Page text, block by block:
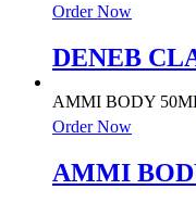
Order Now
DENEB
AMMI BODY
Order Now
AMMI